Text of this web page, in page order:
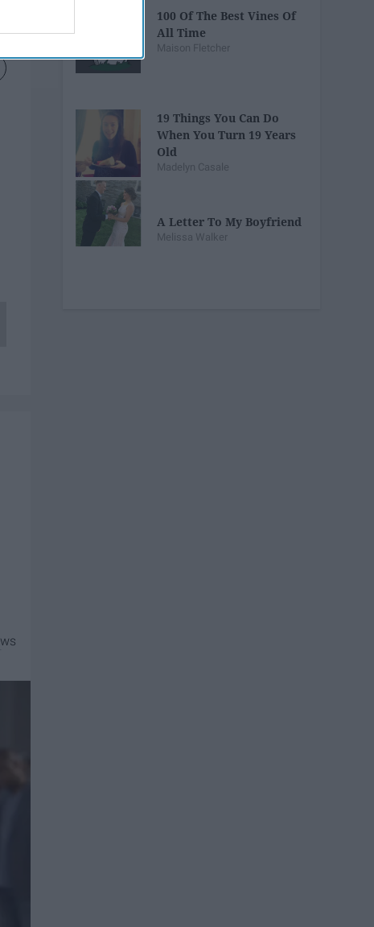
100 Of The Best Vines Of
All Time
Maison Fletcher
19 Things You Can Do
When You Turn 19 Years
Old
Madelyn Casale
A Letter To My Boyfriend
Melissa Walker